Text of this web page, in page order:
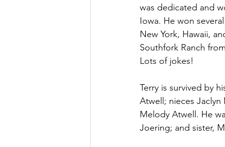
was dedicated and
Iowa. He won
New York, Hawaii,
Southfork Ranch
Lots of jokes!
Terry is survived by
Atwell; nieces Jaclyn
Melody Atwell. He
Joering; and sister,